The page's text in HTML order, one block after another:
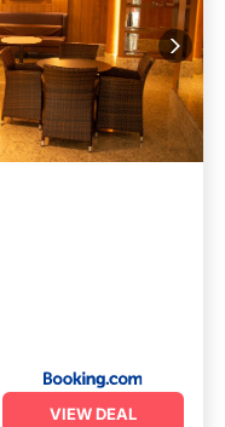
VIEW DEAL